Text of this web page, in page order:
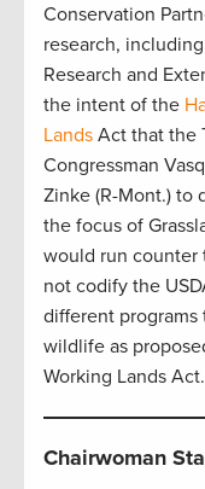
Conservation
research,
Research and
the intent of the
Lands Act that the
Congressman
Zinke (R-Mont.) to
the focus of
would run counter
not codify the
different programs
wildlife as
Working Lands Act.
Chairwoman